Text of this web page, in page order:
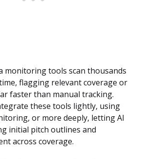
monitoring tools scan thousands
flagging relevant coverage or
faster than manual tracking.
these tools lightly, using
or more deeply, letting AI
initial pitch outlines and
across coverage.